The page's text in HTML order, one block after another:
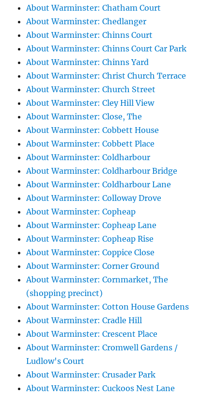
About Warminster: Chatham Court
About Warminster: Chedlanger
About Warminster: Chinns Court
About Warminster: Chinns Court Car Park
About Warminster: Chinns Yard
About Warminster: Christ Church Terrace
About Warminster: Church Street
About Warminster: Cley Hill View
About Warminster: Close, The
About Warminster: Cobbett House
About Warminster: Cobbett Place
About Warminster: Coldharbour
About Warminster: Coldharbour Bridge
About Warminster: Coldharbour Lane
About Warminster: Colloway Drove
About Warminster: Copheap
About Warminster: Copheap Lane
About Warminster: Copheap Rise
About Warminster: Coppice Close
About Warminster: Corner Ground
About Warminster: Cornmarket, The
(shopping precinct)
About Warminster: Cotton House Gardens
About Warminster: Cradle Hill
About Warminster: Crescent Place
About Warminster: Cromwell Gardens /
Ludlow's Court
About Warminster: Crusader Park
About Warminster: Cuckoos Nest Lane